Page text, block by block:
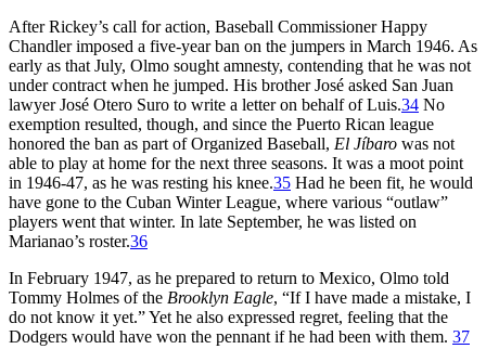
After Rickey’s call for action, Baseball Commissioner Happy
Chandler imposed a five-year ban on the jumpers in March 1946. As
early as that July, Olmo sought amnesty, contending that he was not
under contract when he jumped. His brother José asked San Juan
lawyer José Otero Suro to write a letter on behalf of Luis.34 No
exemption resulted, though, and since the Puerto Rican league
honored the ban as part of Organized Baseball, El Jíbaro was not
able to play at home for the next three seasons. It was a moot point
in 1946-47, as he was resting his knee.35 Had he been fit, he would
have gone to the Cuban Winter League, where various “outlaw”
players went that winter. In late September, he was listed on
Marianao’s roster.36
In February 1947, as he prepared to return to Mexico, Olmo told
Tommy Holmes of the Brooklyn Eagle, “If I have made a mistake, I
do not know it yet.” Yet he also expressed regret, feeling that the
Dodgers would have won the pennant if he had been with them. 37